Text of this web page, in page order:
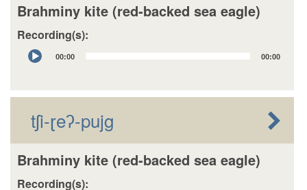
Brahminy kite (red-backed sea eagle)
Recording(s):
Audio
Player
00:00 00:00
tʃi-ɽeʔ-pujg
Brahminy kite (red-backed sea eagle)
Recording(s):